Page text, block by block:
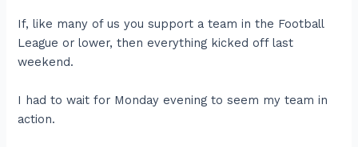
If, like many of us you support a team in the Football
League or lower, then everything kicked off last
weekend.
I had to wait for Monday evening to seem my team in
action.